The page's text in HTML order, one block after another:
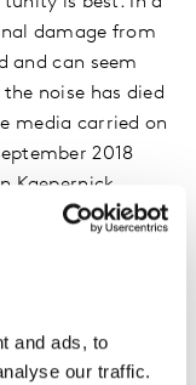
and ads, to
our traffic.
damage from
and can seem
noise has died
media carried on
2018
Kaepernick
than 10% - from
it’s key
possible, to
Consider